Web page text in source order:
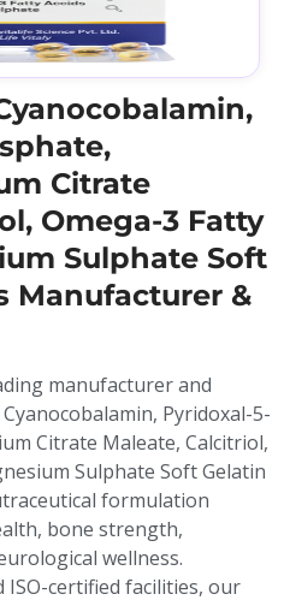
Citrate
Omega-3 Fatty
Sulphate Soft
Manufacturer &
manufacturer and
Pyridoxal-5-
Citrate Maleate, Calcitriol,
Sulphate Soft Gelatin
formulation
bone strength,
wellness.
ISO-certified facilities, our